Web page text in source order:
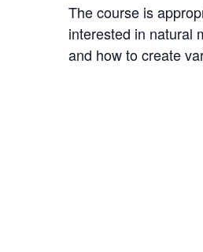
The course is
interested in natural
and how to create